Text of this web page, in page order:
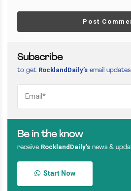
Post
Subscribe
to get RocklandDaily’s email updates
Be in the know
receive RocklandDaily’s news &
Start Now